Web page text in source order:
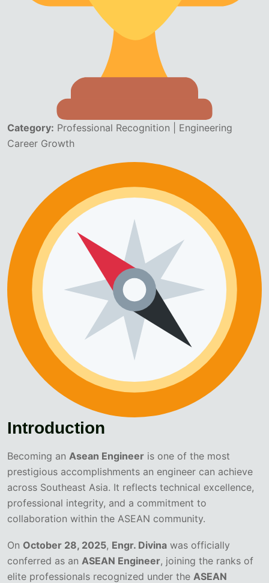
Category: Professional Recognition | Engineering
Career Growth
Introduction
Becoming an Asean Engineer is one of the most
prestigious accomplishments an engineer can achieve
across Southeast Asia. It reflects technical excellence,
professional integrity, and a commitment to
collaboration within the ASEAN community.
On October 28, 2025, Engr. Divina was officially
conferred as an ASEAN Engineer, joining the ranks of
elite professionals recognized under the ASEAN